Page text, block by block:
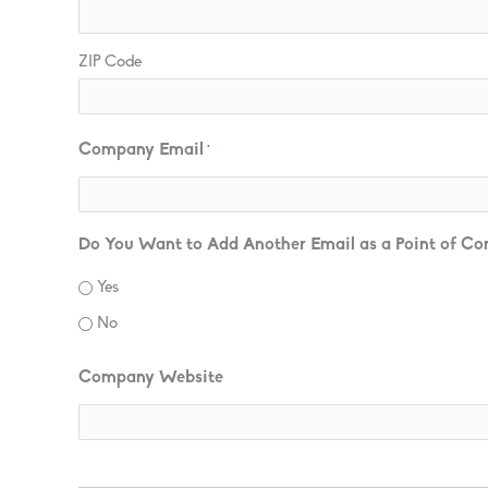
ZIP Code
Company Email *
Do You Want to Add Another Email as a Point of
Yes
No
Company Website